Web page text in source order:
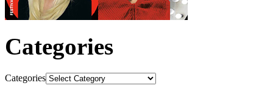
Categories
Categories